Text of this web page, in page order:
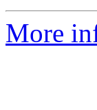
More